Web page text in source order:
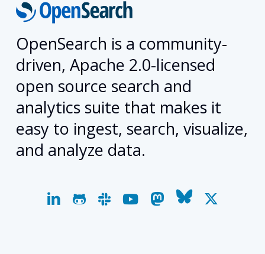
OpenSearch is a community-
driven, Apache 2.0-licensed
open source search and
analytics suite that makes it
easy to ingest, search, visualize,
and analyze data.
linkedingithubslackyoutubemastodon
bluesky
x-